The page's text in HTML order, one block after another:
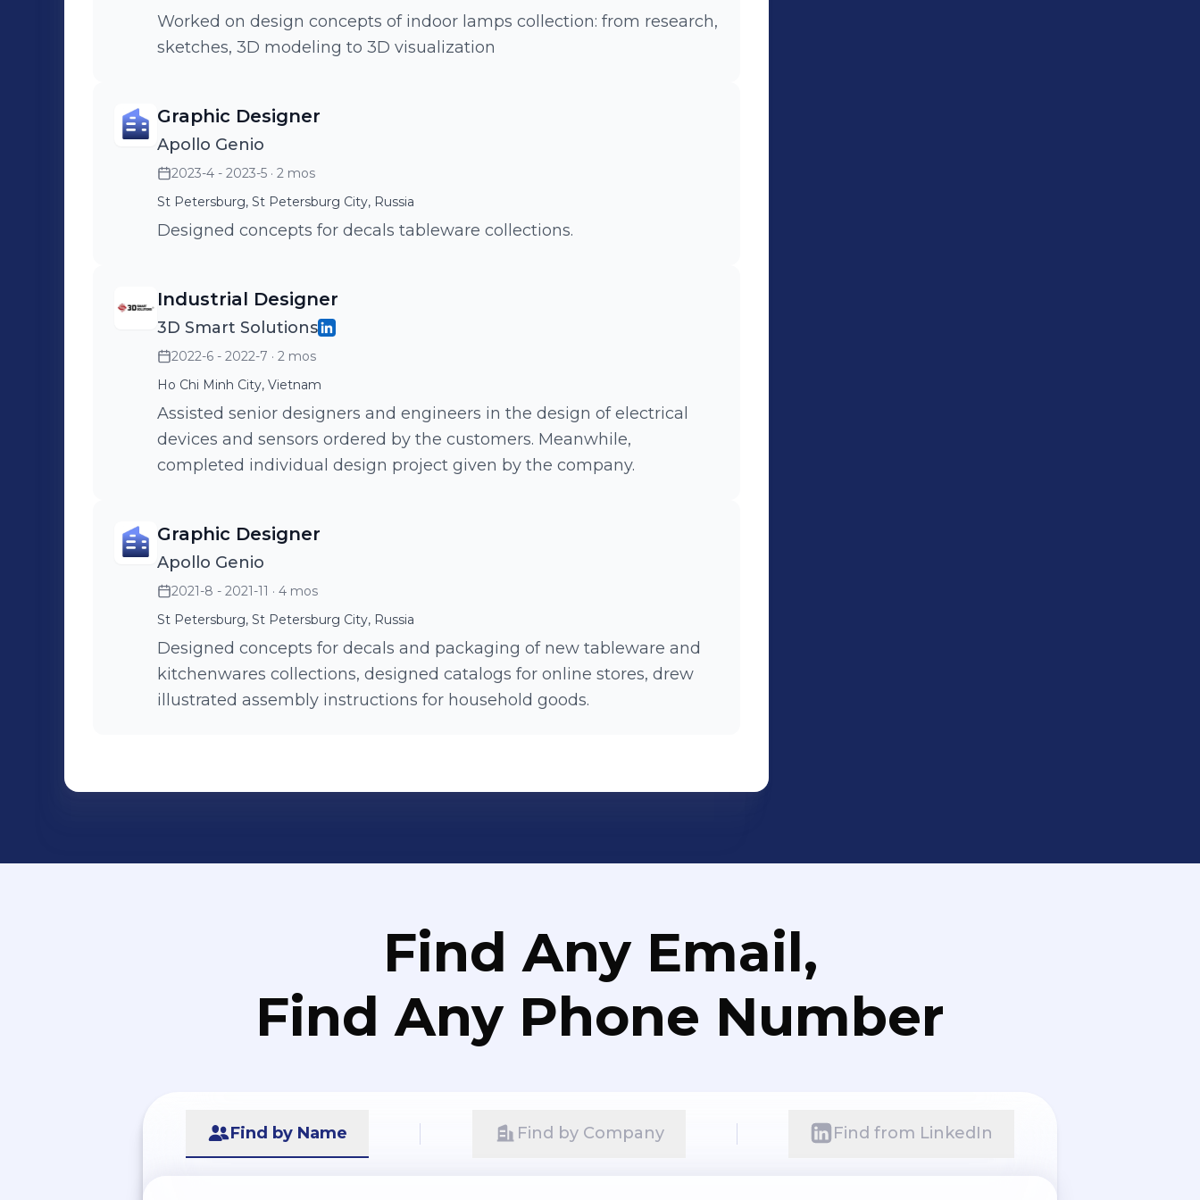
Worked on design concepts of indoor lamps collection: from research,
sketches, 3D modeling to 3D visualization
Graphic Designer
Apollo Genio
2023-4 - 2023-5 · 2 mos
St Petersburg, St Petersburg City, Russia
Designed concepts for decals tableware collections.
Industrial Designer
3D Smart Solutions
2022-6 - 2022-7 · 2 mos
Ho Chi Minh City, Vietnam
Assisted senior designers and engineers in the design of electrical
devices and sensors ordered by the customers. Meanwhile,
completed individual design project given by the company.
Graphic Designer
Apollo Genio
2021-8 - 2021-11 · 4 mos
St Petersburg, St Petersburg City, Russia
Designed concepts for decals and packaging of new tableware and
kitchenwares collections, designed catalogs for online stores, drew
illustrated assembly instructions for household goods.
Find Any Email,
Find Any Phone Number
Find by Name Find by Company Find from LinkedIn